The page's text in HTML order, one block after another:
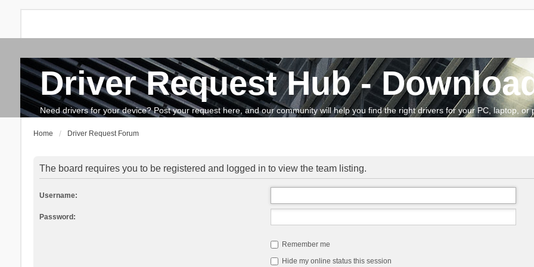
Driver Request Hub -
Need drivers for your device? Post your request here, and our community will help you find the right drivers for your PC, laptop,
Search The team How to update drivers?
Home Driver Request Forum
The board requires you to be registered and logged in to view the team listing.
Username:
Password:
Remember me
Hide my online status this session